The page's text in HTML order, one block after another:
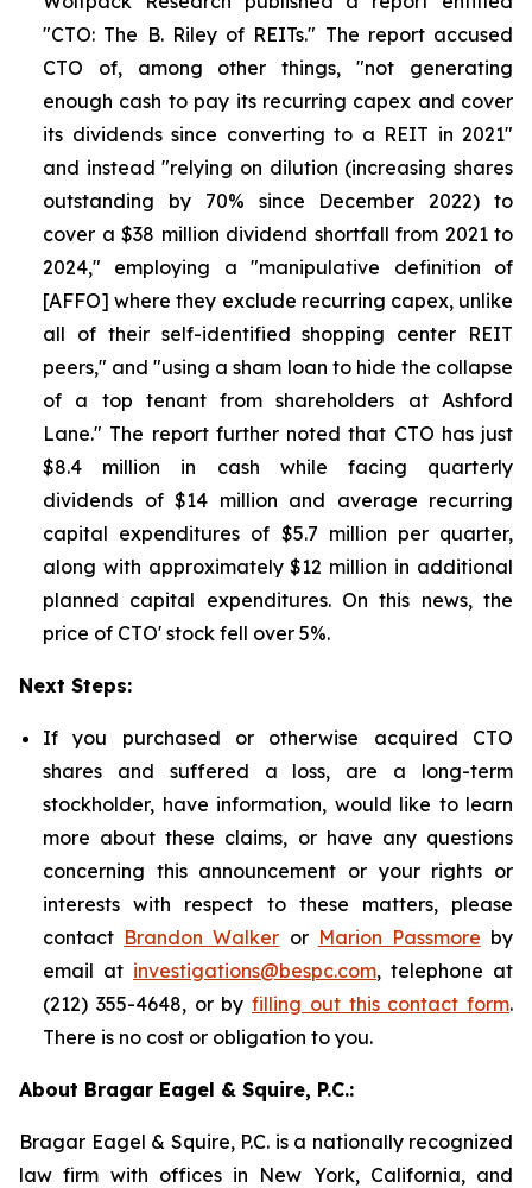
"CTO: The B. Riley of REITs." The report accused
CTO of, among other things, "not generating
enough cash to pay its recurring capex and cover
its dividends since converting to a REIT in 2021"
and instead "relying on dilution (increasing shares
outstanding by 70% since December 2022) to
cover a $38 million dividend shortfall from 2021 to
2024," employing a "manipulative definition of
[AFFO] where they exclude recurring capex, unlike
all of their self-identified shopping center REIT
peers," and "using a sham loan to hide the collapse
of a top tenant from shareholders at Ashford
Lane." The report further noted that CTO has just
$8.4 million in cash while facing quarterly
dividends of $14 million and average recurring
capital expenditures of $5.7 million per quarter,
along with approximately $12 million in additional
planned capital expenditures. On this news, the
price of CTO' stock fell over 5%.
Next Steps:
If you purchased or otherwise acquired CTO
shares and suffered a loss, are a long-term
stockholder, have information, would like to learn
more about these claims, or have any questions
concerning this announcement or your rights or
interests with respect to these matters, please
contact Brandon Walker or Marion Passmore by
email at investigations@bespc.com, telephone at
(212) 355-4648, or by filling out this contact form.
There is no cost or obligation to you.
About Bragar Eagel & Squire, P.C.:
Bragar Eagel & Squire, P.C. is a nationally recognized
law firm with offices in New York, California, and